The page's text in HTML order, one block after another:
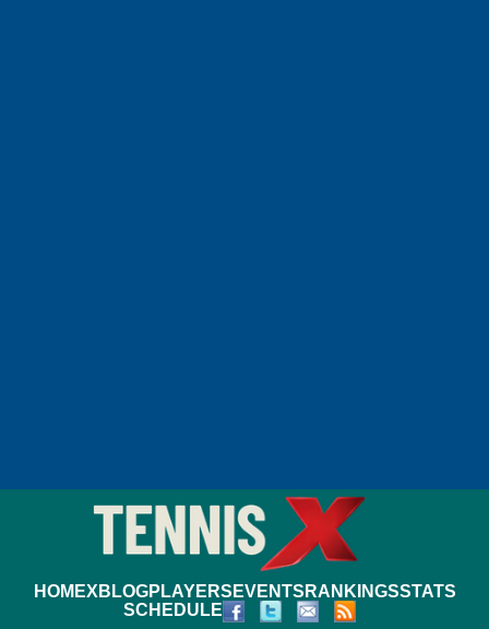
HOMEXBLOGPLAYERS EVENTS RANKINGSSTATS
SCHEDULE